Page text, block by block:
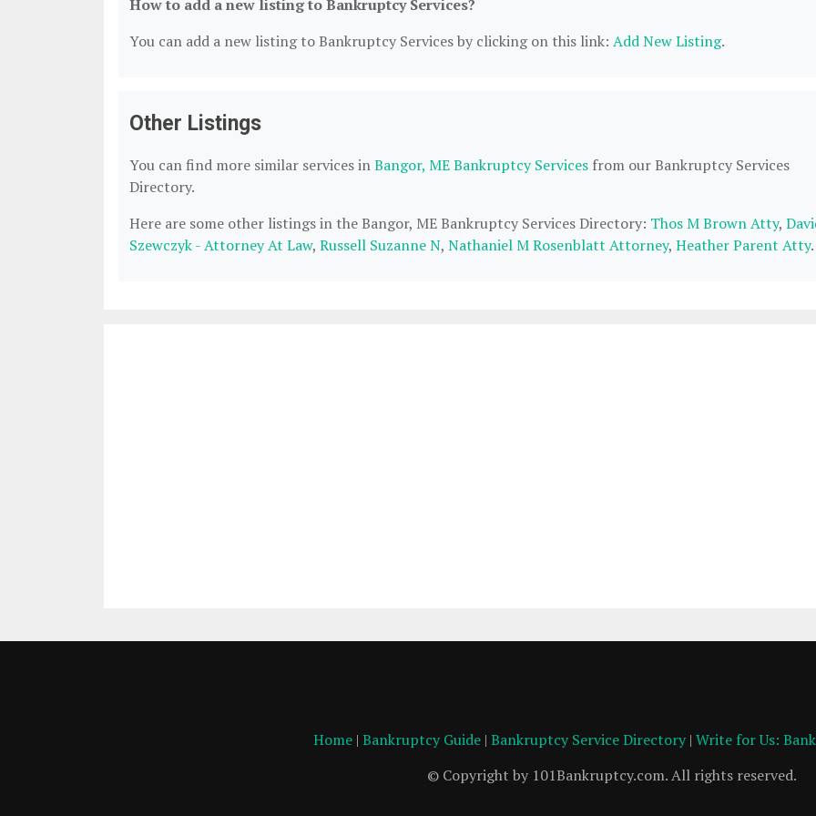
How to add a new listing to Bankruptcy Services?
You can add a new listing to Bankruptcy Services by clicking on this link: Add New Listing.
Other Listings
You can find more similar services inBangor, ME Bankruptcy Services from our Bankruptcy Services
Directory.
Here are some other listings in the Bangor, ME Bankruptcy Services Directory: Thos M Brown Atty,
Szewczyk - Attorney At Law, Russell Suzanne N, Nathaniel M Rosenblatt Attorney, Heather Parent Atty.
Home| Bankruptcy Guide| Bankruptcy Service Directory| Write for Us:
© Copyright by 101Bankruptcy.com. All rights reserved.